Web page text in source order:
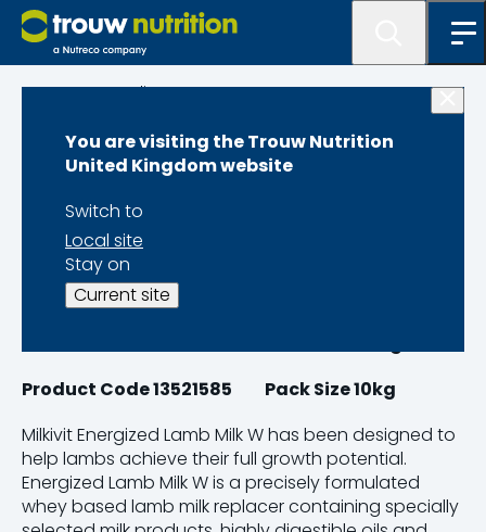
You are visiting the Trouw Nutrition
United Kingdom website
Switch to
Local site
Stay on
Current site
Programme lister
Milkivit Energized
Lamb Milk W
Product Code 13521585 Pack Size 10kg
Milkivit Energized Lamb Milk W has been designed to
help lambs achieve their full growth potential.
Energized Lamb Milk W is a precisely formulated
whey based lamb milk replacer containing specially